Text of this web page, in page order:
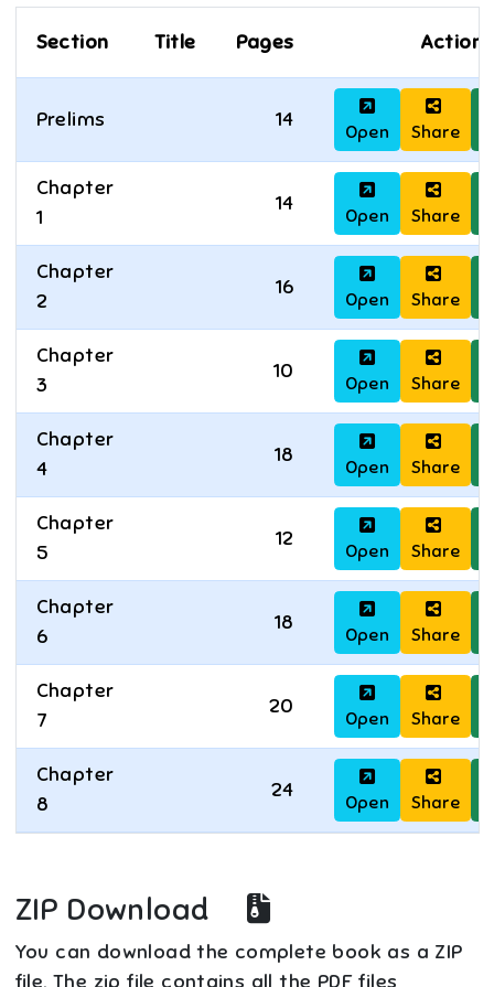
Section Title Pages Actions
Prelims 14
Open Share
Chapter
1
14
Open Share
Chapter
2
16
Open Share
Chapter
3
10
Open Share
Chapter
4
18
Open Share
Chapter
5
12
Open Share
Chapter
6
18
Open Share
Chapter
7
20
Open Share
Chapter
8
24
Open Share
ZIP Download
You can download the complete book as a ZIP
file. The zip file contains all the PDF files